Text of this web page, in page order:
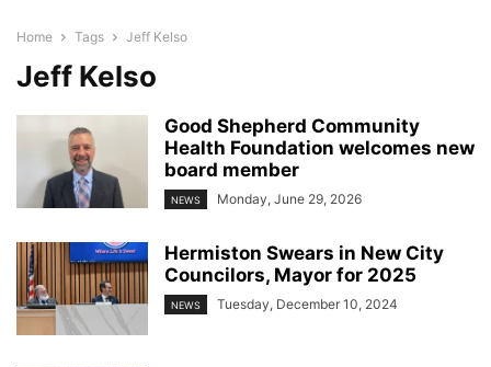
Home Tags Jeff Kelso
Jeff Kelso
Good Shepherd Community
Health Foundation welcomes new
board member
NEWS Monday, June 29, 2026
Hermiston Swears in New City
Councilors, Mayor for 2025
NEWS Tuesday, December 10, 2024